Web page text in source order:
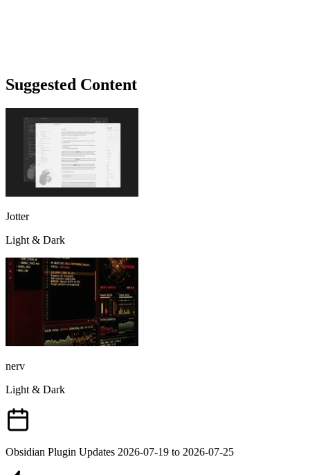
Suggested Content
Jotter
Light & Dark
nerv
Light & Dark
Obsidian Plugin Updates 2026-07-19 to 2026-07-25